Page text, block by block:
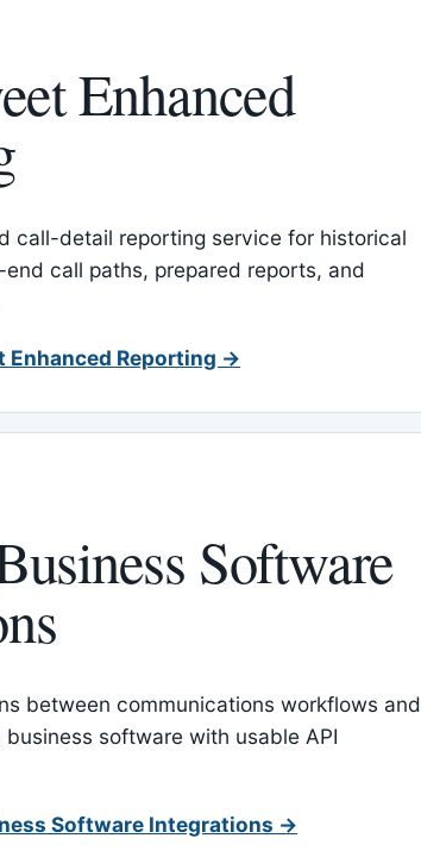
Enhanced
call-detail reporting service for historical
call paths, prepared reports, and
Enhanced Reporting →
Software
between communications workflows and
software with usable API
Software Integrations →